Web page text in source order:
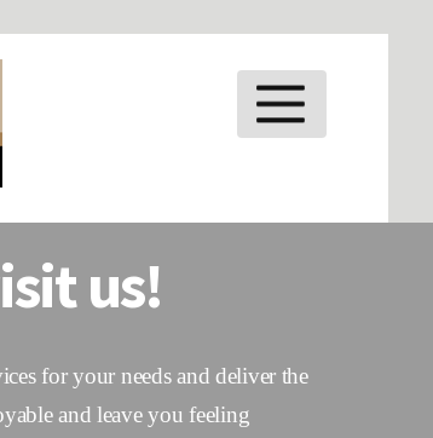
us!
for your needs and deliver the
and leave you feeling